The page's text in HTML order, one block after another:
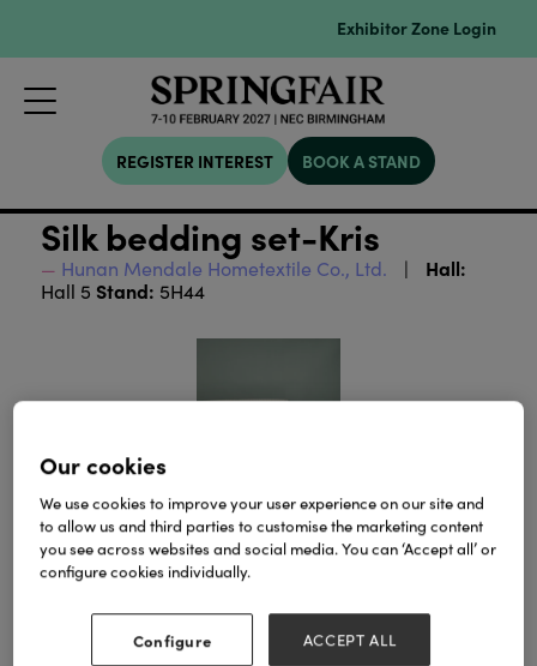
Exhibitor Zone Login
REGISTER INTEREST BOOK A STAND
Silk bedding set-Kris
Hunan Mendale Hometextile Co., Ltd. Hall:
Hall 5 Stand: 5H44
TAGS
Our cookies
We use cookies to improve your user experience on our site and
to allow us and third parties to customise the marketing content
you see across websites and social media. You can ‘Accept all’ or
configure cookies individually.
Configure ACCEPT ALL